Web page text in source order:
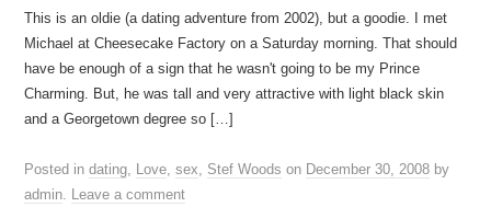
This is an oldie (a dating adventure from 2002), but a goodie. I met
Michael at Cheesecake Factory on a Saturday morning. That should
have be enough of a sign that he wasn't going to be my Prince
Charming. But, he was tall and very attractive with light black skin
and a Georgetown degree so […]
Posted indating, Love,sex, Stef Woods on December 30, 2008 by
admin. Leave a comment